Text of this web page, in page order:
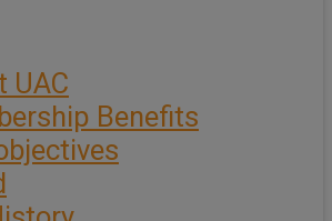
UAC
Benefits